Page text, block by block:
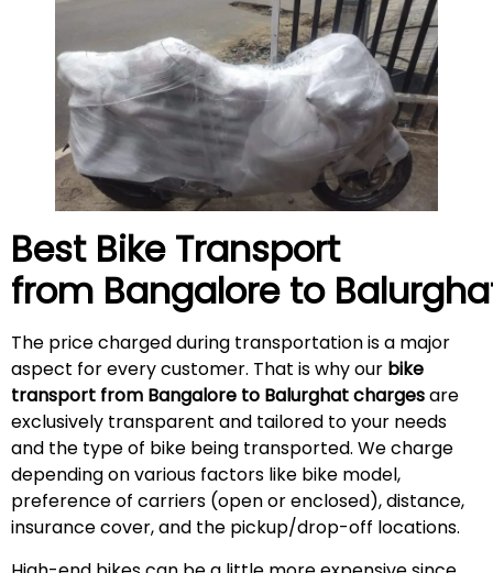
Best Bike Transport
from Bangalore to
The price charged during transportation is a major
aspect for every customer. That is why our bike
transport from Bangalore to Balurghat chargesare
exclusively transparent and tailored to your needs
and the type of bike being transported. We charge
depending on various factors like bike model,
preference of carriers (open or enclosed), distance,
insurance cover, and the pickup/drop-off locations.